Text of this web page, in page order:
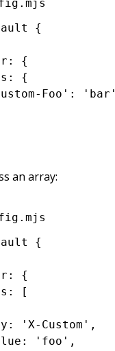
{
:
{
:
{
Foo'
: 'bar'
an array:
{
:
{
:
[
: 'X-Custom' ,
: 'foo' ,